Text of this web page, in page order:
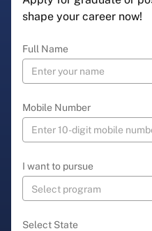
shape your career now!
Full Name
Mobile Number
I want to pursue
Select State